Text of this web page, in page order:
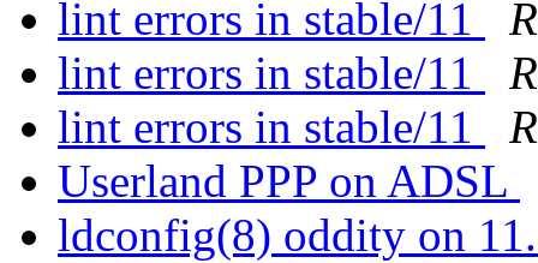
lint errors in stable/11
lint errors in stable/11
lint errors in stable/11
Userland PPP on ADSL
ldconfig(8) oddity on